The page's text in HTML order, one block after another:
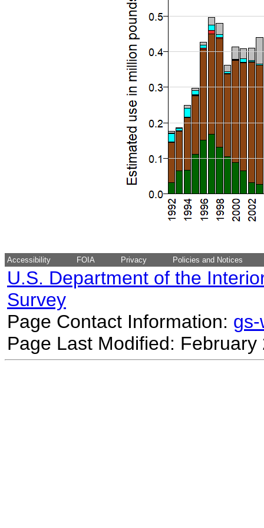
Accessibility FOIA Privacy Policies and Notices
U.S. Department of the
Survey
Page Contact Information:
Page Last Modified: